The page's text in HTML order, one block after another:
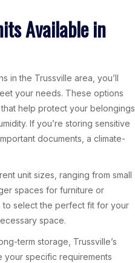
Available in
in the Trussville area, you’ll
your needs. These options
help protect your belongings
If you’re storing sensitive
documents, a climate-
unit sizes, ranging from small
spaces for furniture or
to select the perfect fit for your
space.
term storage, Trussville’s
your specific requirements